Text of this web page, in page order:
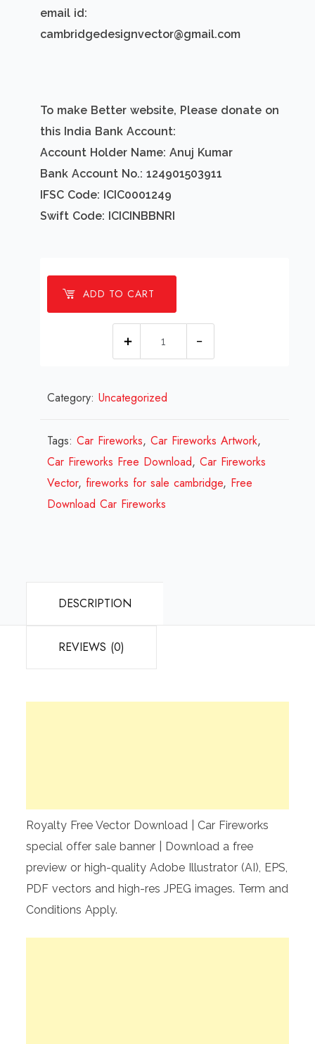
email id:
cambridgedesignvector@gmail.com
To make Better website, Please donate on
this India Bank Account:
Account Holder Name: Anuj Kumar
Bank Account No.: 124901503911
IFSC Code: ICIC0001249
Swift Code: ICICINBBNRI
ADD TO CART
Fireworks
Review
2023
quantity
Category:Uncategorized
Tags:Car Fireworks,Car Fireworks Artwork,
Car Fireworks Free Download,Car Fireworks
Vector, fireworks for sale cambridge, Free
Download Car Fireworks
DESCRIPTION
REVIEWS (0)
Royalty Free Vector Download | Car Fireworks
special offer sale banner | Download a free
preview or high-quality Adobe Illustrator (AI), EPS,
PDF vectors and high-res JPEG images. Term and
Conditions Apply.